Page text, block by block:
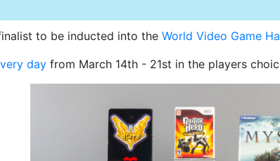
to be inducted into the World Video Game
dayfrom March 14th - 21st in the players